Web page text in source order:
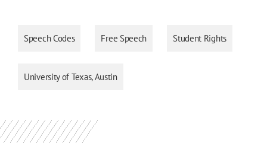
Speech Codes Free Speech Student Rights
University of Texas, Austin